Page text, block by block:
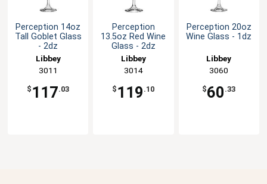
Perception 14oz
Tall Goblet Glass
- 2dz
Libbey
3011
$ 117.03
Perception
13.5oz Red Wine
Glass - 2dz
Libbey
3014
$ 119 .10
Perception 20oz
Wine Glass - 1dz
Libbey
3060
$60 .33